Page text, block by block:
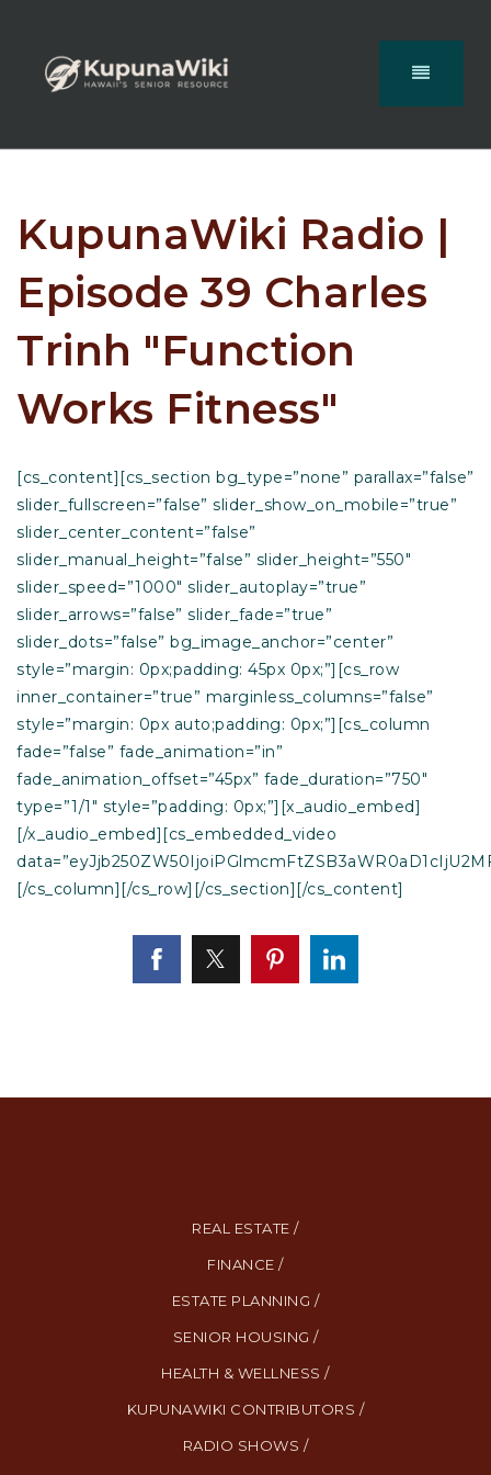
KupunaWiki Radio |
Episode 39 Charles
Trinh "Function
Works Fitness"
[cs_content][cs_section bg_type=”none” parallax=”false”
slider_fullscreen=”false” slider_show_on_mobile=”true”
slider_center_content=”false”
slider_manual_height=”false” slider_height=”550″
slider_speed=”1000″ slider_autoplay=”true”
slider_arrows=”false” slider_fade=”true”
slider_dots=”false” bg_image_anchor=”center”
style=”margin: 0px;padding: 45px 0px;”][cs_row
inner_container=”true” marginless_columns=”false”
style=”margin: 0px auto;padding: 0px;”][cs_column
fade=”false” fade_animation=”in”
fade_animation_offset=”45px” fade_duration=”750″
type=”1/1″ style=”padding: 0px;”][x_audio_embed]
[/x_audio_embed][cs_embedded_video
[/cs_column][/cs_row][/cs_section][/cs_content]
REAL ESTATE /
FINANCE /
ESTATE PLANNING /
SENIOR HOUSING /
HEALTH & WELLNESS /
KUPUNAWIKI CONTRIBUTORS /
RADIO SHOWS /